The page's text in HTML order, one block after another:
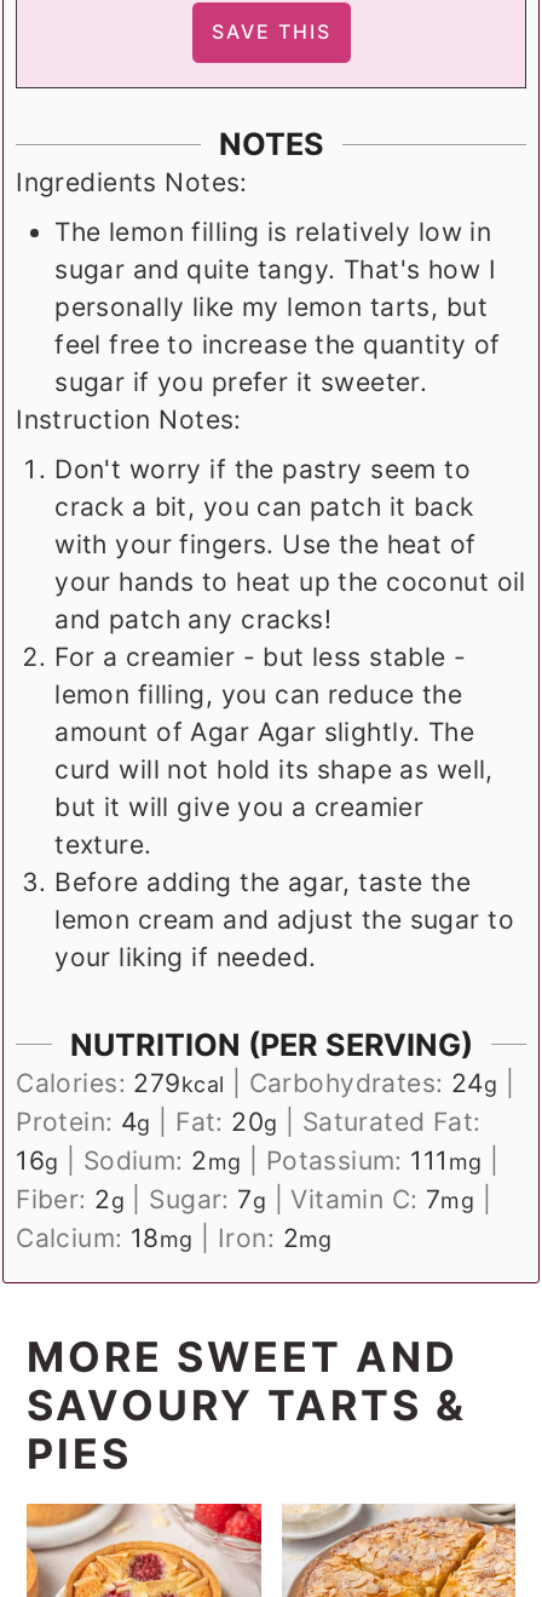
NOTES
Ingredients Notes:
The lemon filling is relatively low in
sugar and quite tangy. That's how I
personally like my lemon tarts, but
feel free to increase the quantity of
sugar if you prefer it sweeter.
Instruction Notes:
Don't worry if the pastry seem to
crack a bit, you can patch it back
with your fingers. Use the heat of
your hands to heat up the coconut oil
and patch any cracks!
For a creamier - but less stable -
lemon filling, you can reduce the
amount of Agar Agar slightly. The
curd will not hold its shape as well,
but it will give you a creamier
texture.
Before adding the agar, taste the
lemon cream and adjust the sugar to
your liking if needed.
NUTRITION (PER SERVING)
Calories: 279kcal Carbohydrates: 24g
Protein: 4g Fat: 20g
Saturated Fat:
16g Sodium: 2mg Potassium: 111 mg
Fiber: 2g Sugar: 7g |Vitamin C: 7mg
Calcium: 18mg Iron: 2mg
MORE SWEET AND
SAVOURY TARTS &
PIES